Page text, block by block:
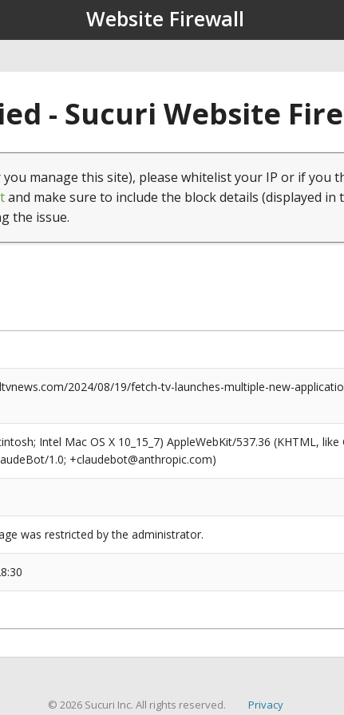
Website Firewall
- Sucuri Website
manage this site), please whitelist your IP or if you
and make sure to include the block details (displayed in
the issue.
2024/08/19/fetch-tv-launches-multiple-new-
Intel Mac OS X 10_15_7) AppleWebKit/537.36 (KHTML,
1.0; +claudebot@anthropic.com)
was restricted by the administrator.
© 2026 Sucuri Inc. All rights reserved. Privacy